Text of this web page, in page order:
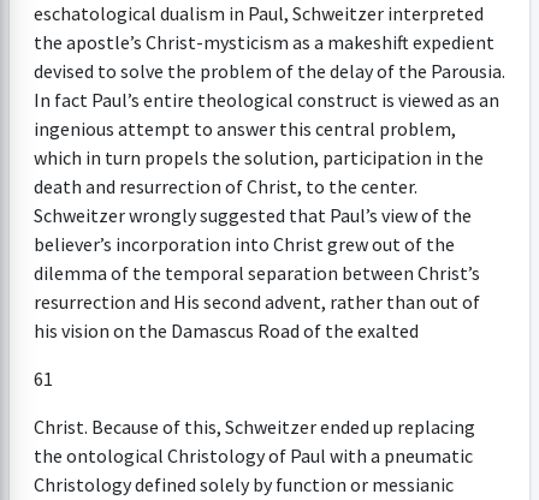
eschatological dualism in Paul, Schweitzer interpreted
the apostle’s Christ-mysticism as a makeshift expedient
devised to solve the problem of the delay of the Parousia.
In fact Paul’s entire theological construct is viewed as an
ingenious attempt to answer this central problem,
which in turn propels the solution, participation in the
death and resurrection of Christ, to the center.
Schweitzer wrongly suggested that Paul’s view of the
believer’s incorporation into Christ grew out of the
dilemma of the temporal separation between Christ’s
resurrection and His second advent, rather than out of
his vision on the Damascus Road of the exalted
61
Christ. Because of this, Schweitzer ended up replacing
the ontological Christology of Paul with a pneumatic
Christology defined solely by function or messianic